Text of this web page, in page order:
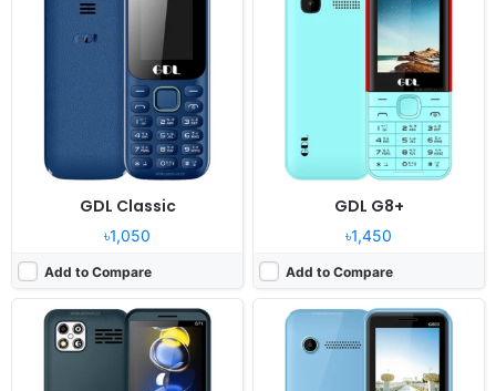
GDL Classic
৳1,050
Add to Compare
GDL G8+
৳1,450
Add to Compare
Feature phone
Display:2.8" 240x320 pixels
32MB MTK6261D
2500mAh Li-Ion
System:Feature phone
2.4" 240x320 pixels
32MB MTK6261D
1200mAh Li-Ion